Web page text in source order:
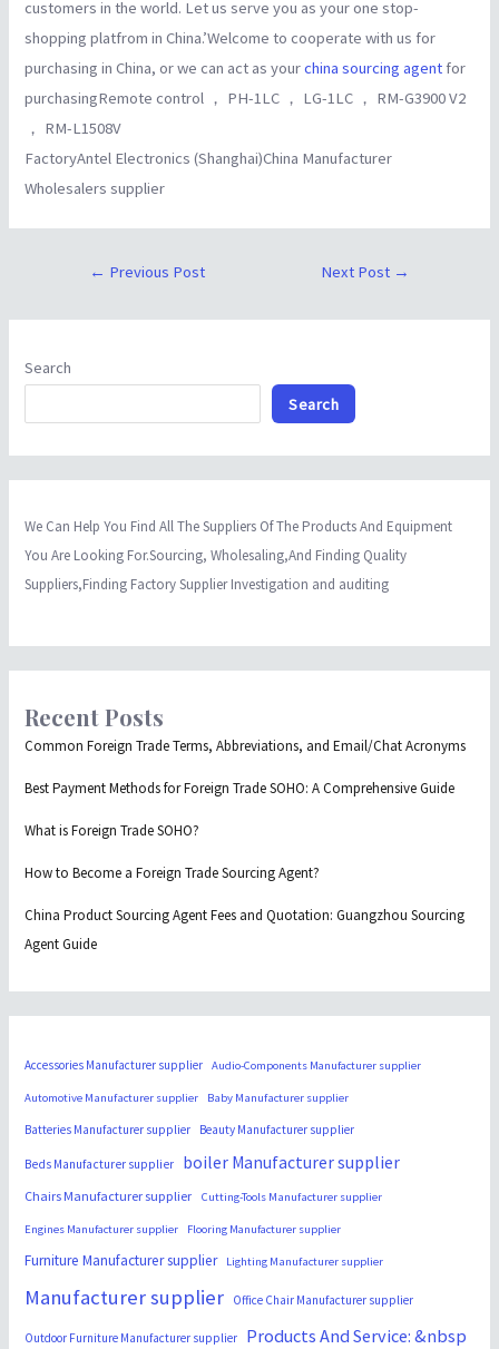
customers in the world. Let us serve you as your one stop-
shopping platfrom in China.’Welcome to cooperate with us for
purchasing in China, or we can act as yourchina sourcing agent for
purchasingRemote control ， PH-1LC ， LG-1LC ， RM-G3900 V2
， RM-L1508V
FactoryAntel Electronics (Shanghai)China Manufacturer
Wholesalers supplier
← Previous Post Next Post →
Search
Search
We Can Help You Find All The Suppliers Of The Products And Equipment
You Are Looking For.Sourcing, Wholesaling,And Finding Quality
Suppliers,Finding Factory Supplier Investigation and auditing
Recent Posts
Common Foreign Trade Terms, Abbreviations, and Email/Chat Acronyms
Best Payment Methods for Foreign Trade SOHO: A Comprehensive Guide
What is Foreign Trade SOHO?
How to Become a Foreign Trade Sourcing Agent?
China Product Sourcing Agent Fees and Quotation: Guangzhou Sourcing
Agent Guide
Accessories Manufacturer supplier Audio-Components Manufacturer supplier
Automotive Manufacturer supplier Baby Manufacturer supplier
Batteries Manufacturer supplier Beauty Manufacturer supplier
Beds Manufacturer supplier boiler Manufacturer supplier
Chairs Manufacturer supplier Cutting-Tools Manufacturer supplier
Engines Manufacturer supplier Flooring Manufacturer supplier
Furniture Manufacturer supplier Lighting Manufacturer supplier
Manufacturer supplier Office Chair Manufacturer supplier
Outdoor Furniture Manufacturer supplier Products And Service: &nbsp